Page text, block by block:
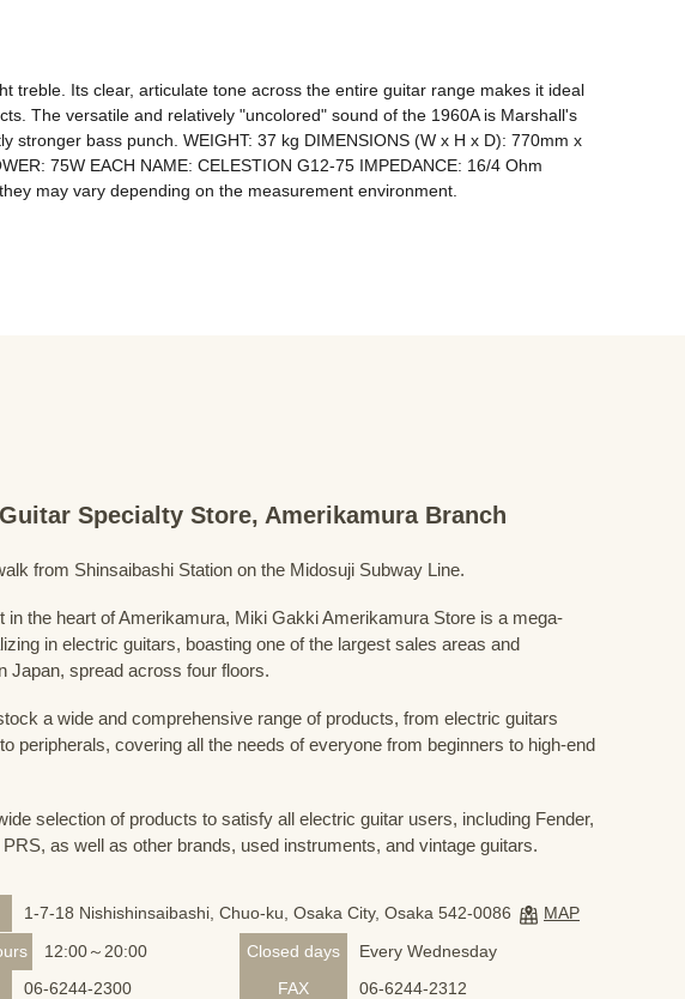
treble. Its clear, articulate tone across the entire guitar range makes it ideal
The versatile and relatively "uncolored" sound of the 1960A is Marshall's
bass punch. WEIGHT: 37 kg DIMENSIONS (W x H x D): 770mm x
75W EACH NAME: CELESTION G12-75 IMPEDANCE: 16/4 Ohm
Specialty Store, Amerikamura Branch
from Shinsaibashi Station on the Midosuji Subway Line.
in the heart of Amerikamura, Miki Gakki Amerikamura Store is a mega-
in electric guitars, boasting one of the largest sales areas and
Japan, spread across four floors.
a wide and comprehensive range of products, from electric guitars
peripherals, covering all the needs of everyone from beginners to high-end
selection of products to satisfy all electric guitar users, including Fender,
as well as other brands, used instruments, and vintage guitars.
1-7-18 Nishishinsaibashi, Chuo-ku, Osaka City, Osaka 542-0086
MAP
12:00～20:00 Closed days
Every Wednesday
06-6244-2300 FAX
06-6244-2312